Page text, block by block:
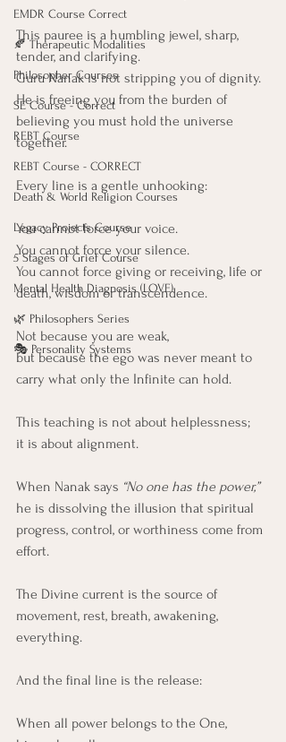
EMDR Course Correct
🍂 Therapeutic Modalities
Philosopher Courses
SE Course - Correct
REBT Course
REBT Course - CORRECT
Death & World Religion Courses
Legacy Projects Course
5 Stages of Grief Course
Mental Health Diagnosis (LOVE)
🌿 Philosophers Series
🎭 Personality Systems
This pauree is a humbling jewel, sharp,
tender, and clarifying.
Guru Nanak is not stripping you of dignity.
He is freeing you from the burden of
believing you must hold the universe
together.
Every line is a gentle unhooking:
You cannot force your voice.
You cannot force your silence.
You cannot force giving or receiving, life or
death, wisdom or transcendence.
Not because you are weak,
but because the ego was never meant to
carry what only the Infinite can hold.
This teaching is not about helplessness;
it is about alignment.
When Nanak says “No one has the power,”
he is dissolving the illusion that spiritual
progress, control, or worthiness come from
effort.
The Divine current is the source of
movement, rest, breath, awakening,
everything.
And the final line is the release:
When all power belongs to the One,